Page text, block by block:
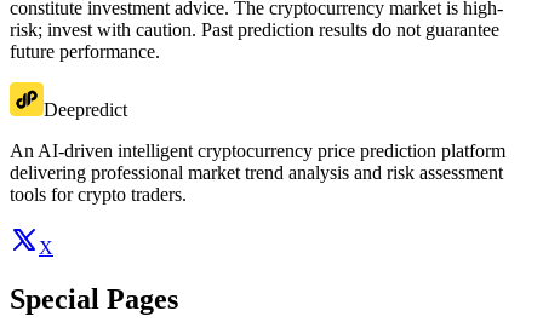
constitute investment advice. The cryptocurrency market is high-
risk; invest with caution. Past prediction results do not guarantee
future performance.
Deepredict
An AI-driven intelligent cryptocurrency price prediction platform
delivering professional market trend analysis and risk assessment
tools for crypto traders.
X
Special Pages